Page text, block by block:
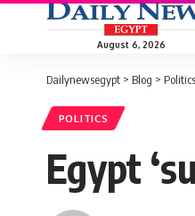
August 6, 2026
Dailynewsegypt > Blog > Politics
POLITICS
Egypt